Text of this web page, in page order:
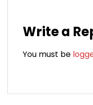
Write a
You must be